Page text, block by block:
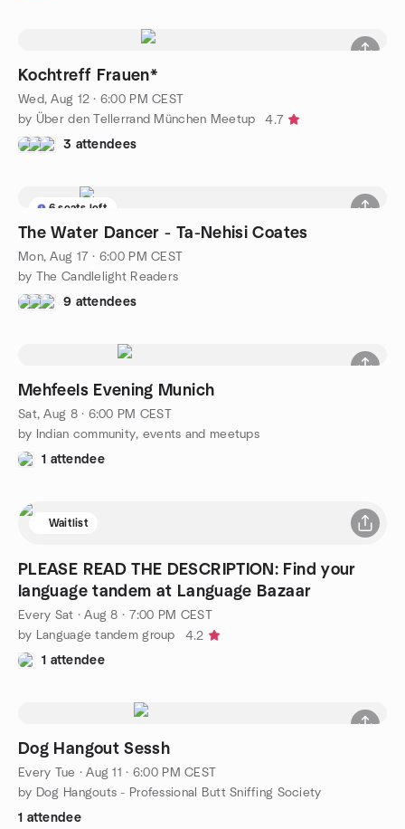
Kochtreff Frauen*
Wed, Aug 12 · 6:00 PM CEST
by Über den Tellerrand München Meetup
4.7
3 attendees
6 seats left
The Water Dancer - Ta-Nehisi Coates
Mon, Aug 17 · 6:00 PM CEST
by The Candlelight Readers
9 attendees
Mehfeels Evening Munich
Sat, Aug 8 · 6:00 PM CEST
by Indian community, events and meetups
1 attendee
Waitlist
PLEASE READ THE DESCRIPTION: Find your
language tandem at Language Bazaar
Every Sat ·Aug 8 · 7:00 PM CEST
by Language tandem group
4.2
1 attendee
Dog Hangout Sessh
Every Tue ·Aug 11 · 6:00 PM CEST
by Dog Hangouts - Professional Butt Sniffing Society
1 attendee